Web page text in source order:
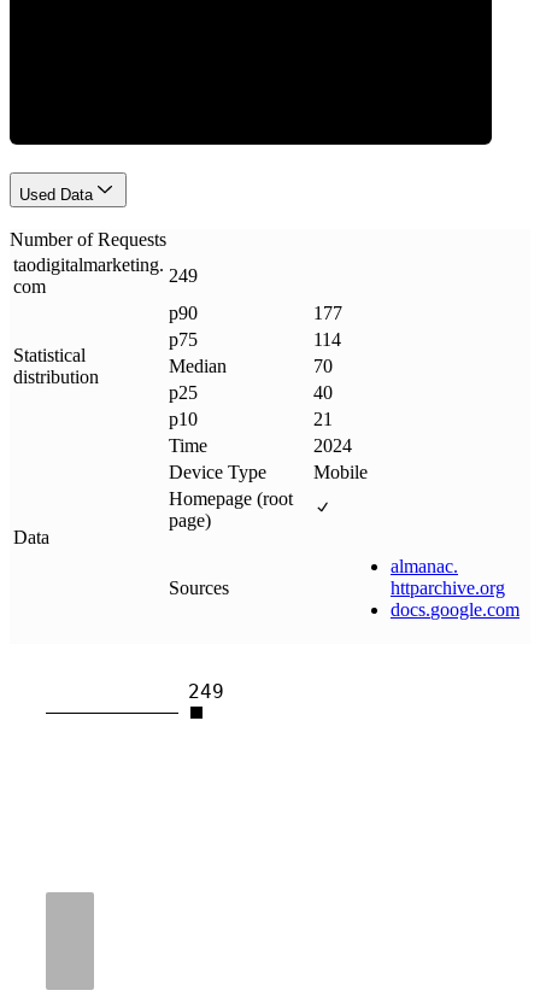
Used Data
Number of Requests
taodigitalmarketing.
com
249
Statistical
distribution
p90
177
p75
114
Median
70
p25
40
p10
21
Data
Time
2024
Device Type
Mobile
Homepage (root
page)
Sources
almanac.
httparchive.org
docs.google.com
249